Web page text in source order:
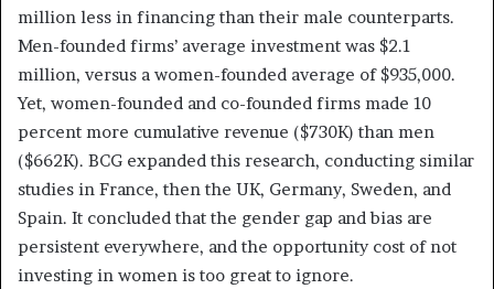
million less in financing than their male counterparts.
Men-founded firms’ average investment was $2.1
million, versus a women-founded average of $935,000.
Yet, women-founded and co-founded firms made 10
percent more cumulative revenue ($730K) than men
($662K). BCG expanded this research, conducting similar
studies in France, then the UK, Germany, Sweden, and
Spain. It concluded that the gender gap and bias are
persistent everywhere, and the opportunity cost of not
investing in women is too great to ignore.